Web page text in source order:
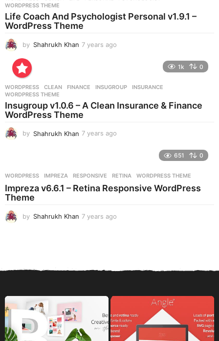
s
a
g
WORDPRESS THEME
Life Coach And Psychologist Personal v1.9.1 –
WordPress Theme
by Shahrukh Khan 7 years ago
s
g
1k 0
WORDPRESS CLEAN ,FINANCE ,INSUGROUP ,INSURANCE
WORDPRESS THEME
Insugroup v1.0.6 – A Clean Insurance & Finance
WordPress Theme
by Shahrukh Khan 7 years ago
s
a
651 0
WORDPRESS IMPREZA ,RESPONSIVE ,RETINA ,WORDPRESS THEME
Impreza v6.6.1 – Retina Responsive WordPress
Theme
by Shahrukh Khan 7 years ago
a